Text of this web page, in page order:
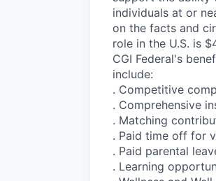
individuals at or
on the facts and
role in the U.S. is
CGI Federal's
include:
. Competitive
. Comprehensive
. Matching
. Paid time off for
. Paid parental
. Learning